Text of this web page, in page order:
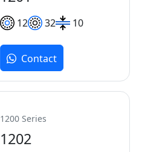
12 32 10
Contact
1200 Series
1202